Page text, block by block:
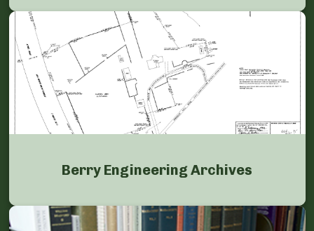
Berry Engineering Archives